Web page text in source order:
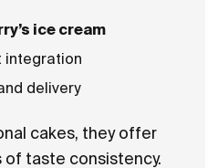
ice cream
integration
delivery
cakes, they offer
taste consistency.